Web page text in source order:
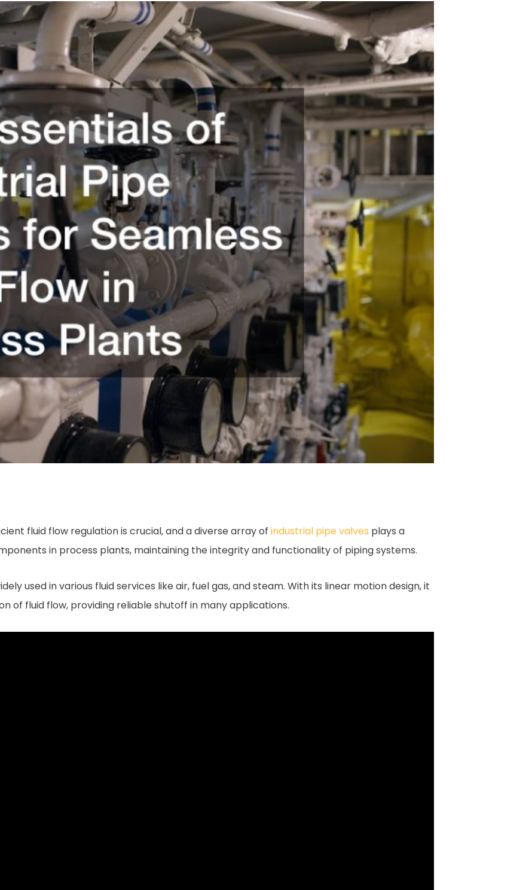
fluid flow regulation is crucial, and a diverse array of industrial pipe valves plays a
in process plants, maintaining the integrity and functionality of piping systems.
used in various fluid services like air, fuel gas, and steam. With its linear motion design, it
of fluid flow, providing reliable shutoff in many applications.